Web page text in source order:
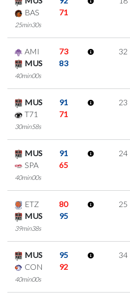
BAS
71
25min30s
AMI
73
MUS
83
40min00s
32
MUS
91
T71
71
30min58s
23
MUS
91
SPA
65
40min00s
24
ETZ
80
MUS
95
39min38s
25
MUS
95
CON
92
40min00s
34